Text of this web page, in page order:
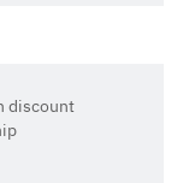
discount